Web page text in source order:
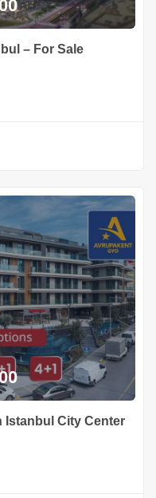
– For Sale
Istanbul City Center